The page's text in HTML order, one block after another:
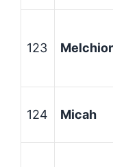
123 Melchior
124 Micah